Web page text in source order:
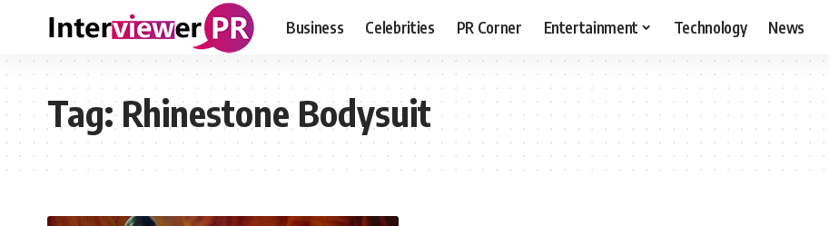
Business Celebrities PR Corner Entertainment Technology News
Tag:Rhinestone Bodysuit